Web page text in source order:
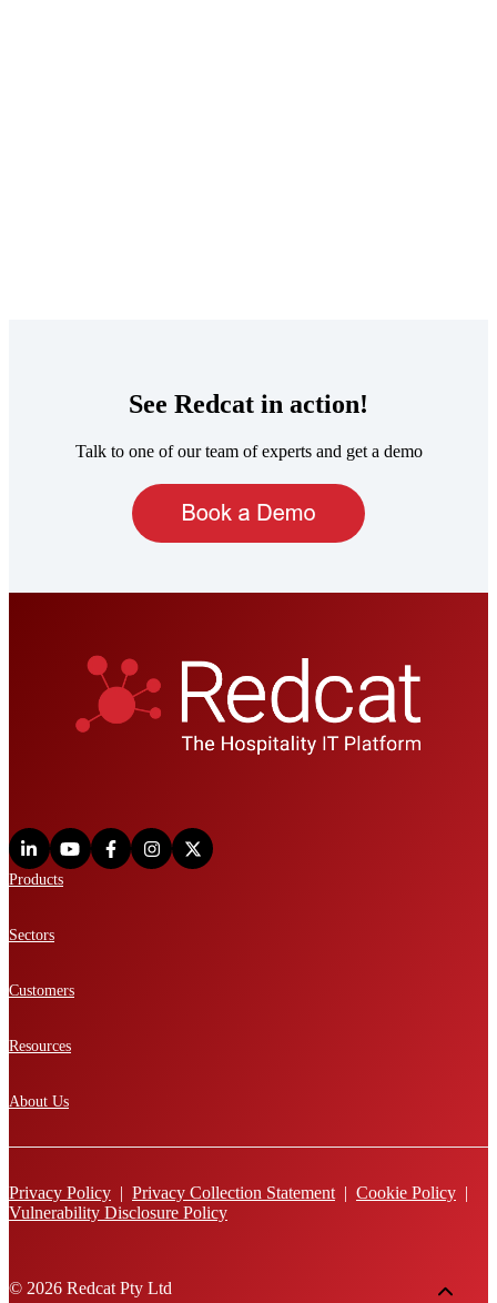
See Redcat in action!
Talk to one of our team of experts and get a demo
Products
Sectors
Customers
Resources
About Us
Privacy Policy | Privacy Collection Statement | Cookie Policy |
Vulnerability Disclosure Policy
© 2026 Redcat Pty Ltd